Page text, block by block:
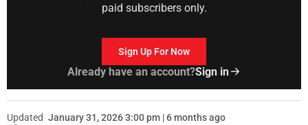
paid subscribers only.
Sign Up For Now
Already have an account?Sign in
Updated January 31, 2026 3:00 pm | 6 months ago